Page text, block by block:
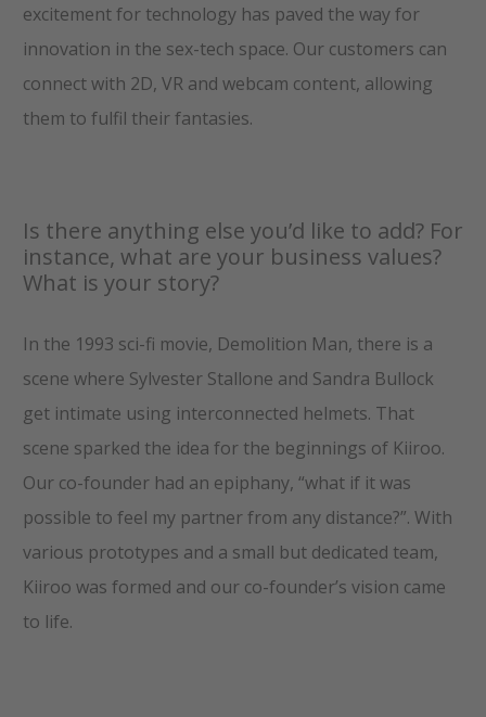
excitement for technology has paved the way for
innovation in the sex-tech space. Our customers can
connect with 2D, VR and webcam content, allowing
them to fulfil their fantasies.
Is there anything else you’d like to add? For
instance, what are your business values?
What is your story?
In the 1993 sci-fi movie, Demolition Man, there is a
scene where Sylvester Stallone and Sandra Bullock
get intimate using interconnected helmets. That
scene sparked the idea for the beginnings of Kiiroo.
Our co-founder had an epiphany, “what if it was
possible to feel my partner from any distance?”. With
various prototypes and a small but dedicated team,
Kiiroo was formed and our co-founder’s vision came
to life.